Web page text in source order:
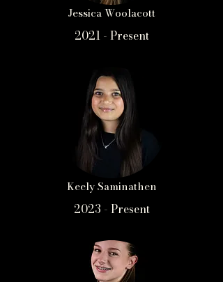
Jessica Woolacott
2021 - Present
Keely Saminathen
2023 - Present